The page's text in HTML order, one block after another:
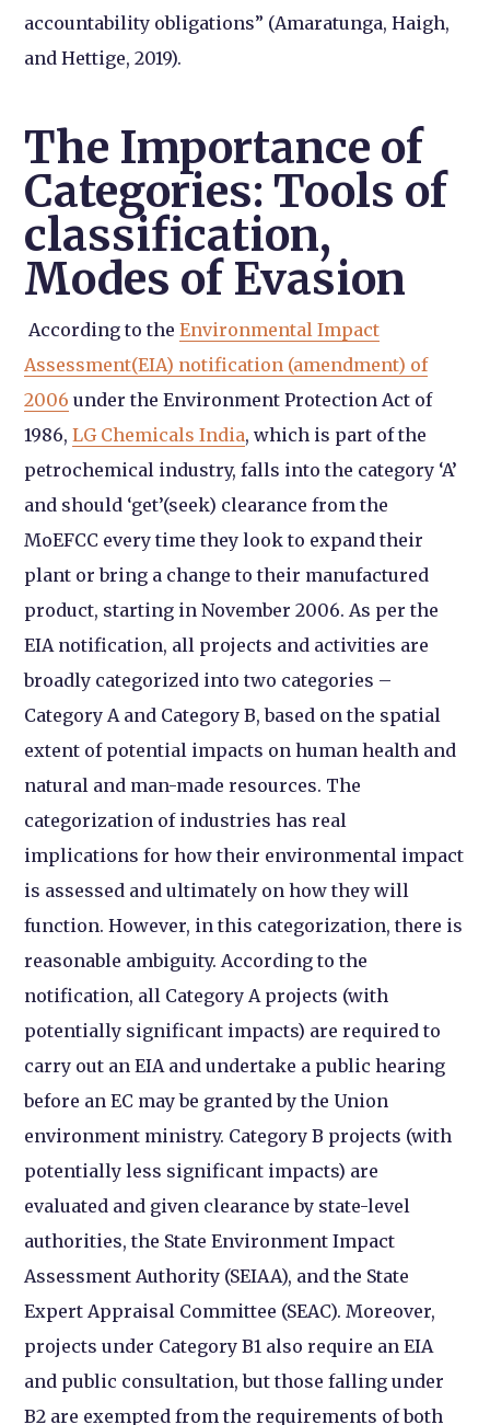
accountability obligations” (Amaratunga, Haigh,
and Hettige, 2019).
The Importance of
Categories: Tools of
classification,
Modes of Evasion
According to theEnvironmental Impact
Assessment(EIA) notification (amendment) of
2006 under the Environment Protection Act of
1986,LG Chemicals India,which is part of the
petrochemical industry, falls into the category ‘A’
and should ‘get’(seek) clearance from the
MoEFCC every time they look to expand their
plant or bring a change to their manufactured
product, starting in November 2006. As per the
EIA notification, all projects and activities are
broadly categorized into two categories –
Category A and Category B, based on the spatial
extent of potential impacts on human health and
natural and man-made resources. The
categorization of industries has real
implications for how their environmental impact
is assessed and ultimately on how they will
function. However, in this categorization, there is
reasonable ambiguity. According to the
notification, all Category A projects (with
potentially significant impacts) are required to
carry out an EIA and undertake a public hearing
before an EC may be granted by the Union
environment ministry. Category B projects (with
potentially less significant impacts) are
evaluated and given clearance by state-level
authorities, the State Environment Impact
Assessment Authority (SEIAA), and the State
Expert Appraisal Committee (SEAC). Moreover,
projects under Category B1 also require an EIA
and public consultation, but those falling under
B2 are exempted from the requirements of both